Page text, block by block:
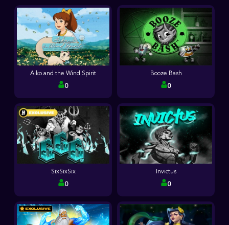
Aiko and the Wind Spirit
0
Booze Bash
0
SixSixSix
0
Invictus
0